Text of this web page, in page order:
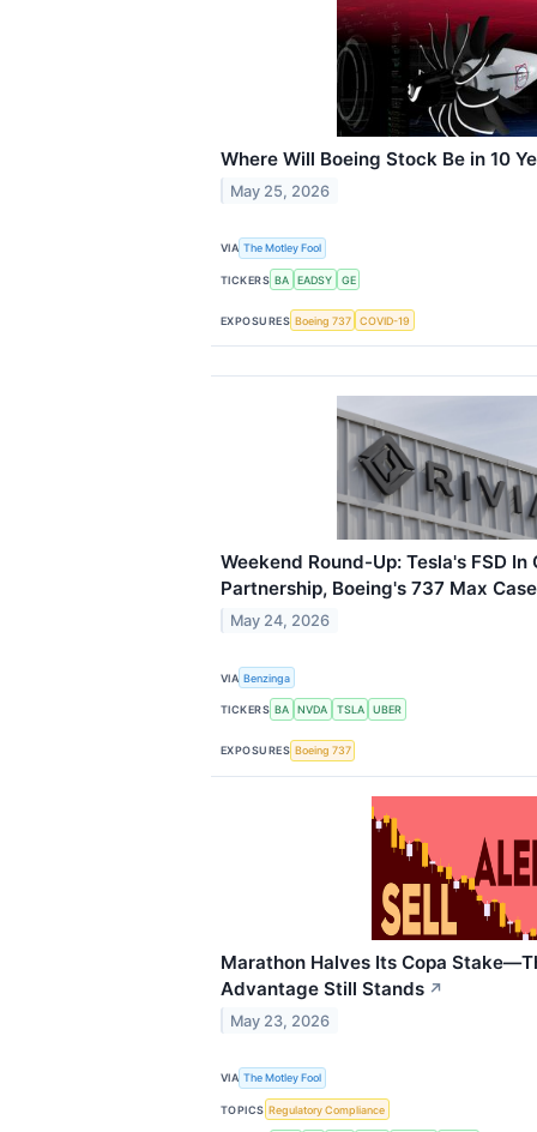
Where Will Boeing Stock Be in 10
May 25, 2026
VIA The Motley Fool
TICKERS BA EADSY GE
EXPOSURES Boeing 737 COVID-19
Weekend Round-Up: Tesla's FSD
Partnership, Boeing's 737 Max
May 24, 2026
VIA Benzinga
TICKERS BA NVDA TSLA UBER
EXPOSURES Boeing 737
Marathon Halves Its Copa
Advantage Still Stands ↗
May 23, 2026
VIA The Motley Fool
TOPICS Regulatory Compliance